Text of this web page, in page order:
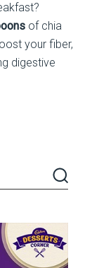
of chia
your fiber,
digestive